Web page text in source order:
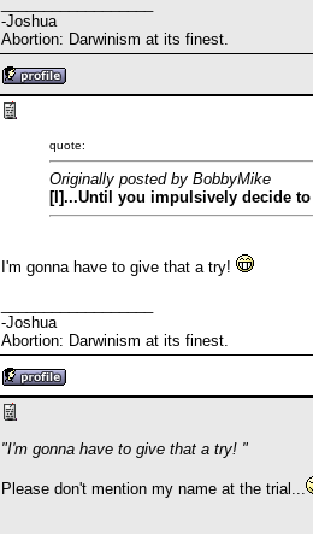
-Joshua
Abortion: Darwinism at its finest.
quote:
Originally posted by BobbyMike
[I]...Until you impulsively decide
I'm gonna have to give that a try!
-Joshua
Abortion: Darwinism at its finest.
"I'm gonna have to give that a try! "
Please don't mention my name at the trial...